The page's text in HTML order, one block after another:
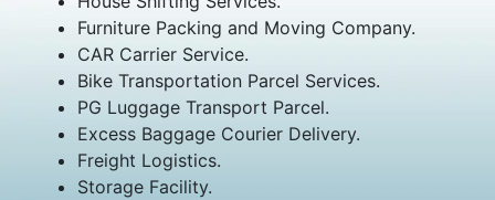
Furniture Packing and Moving Company.
CAR Carrier Service.
Bike Transportation Parcel Services.
PG Luggage Transport Parcel.
Excess Baggage Courier Delivery.
Freight Logistics.
Storage Facility.